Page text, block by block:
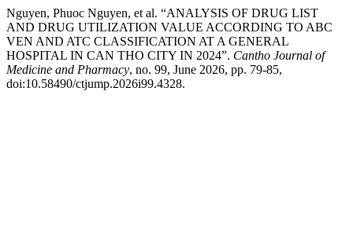
Nguyen, Phuoc Nguyen, et al. “ANALYSIS OF DRUG LIST
AND DRUG UTILIZATION VALUE ACCORDING TO ABC
VEN AND ATC CLASSIFICATION AT A GENERAL
HOSPITAL IN CAN THO CITY IN 2024”. Cantho Journal of
Medicine and Pharmacy, no. 99, June 2026, pp. 79-85,
doi:10.58490/ctjump.2026i99.4328.